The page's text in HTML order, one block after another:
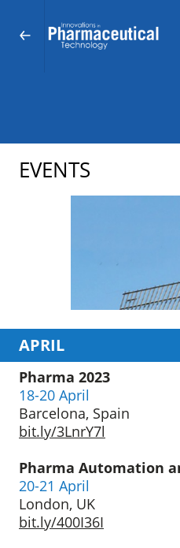
EVENTS
APRIL
Pharma 2023
18-20 April
Barcelona, Spain
bit.ly/3LnrY7l
Pharma Automation
20-21 April
London, UK
bit.ly/400I36I